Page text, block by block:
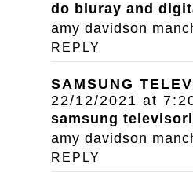
do bluray and
amy davidson
REPLY
SAMSUNG
22/12/2021 at
samsung televisori
amy davidson
REPLY